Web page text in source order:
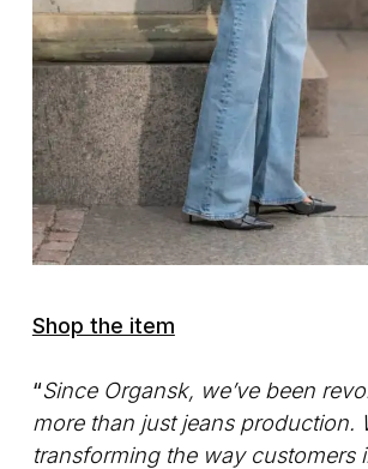
Shop the item
“Since Organsk, we’ve been
more than just jeans production.
transforming the way customers